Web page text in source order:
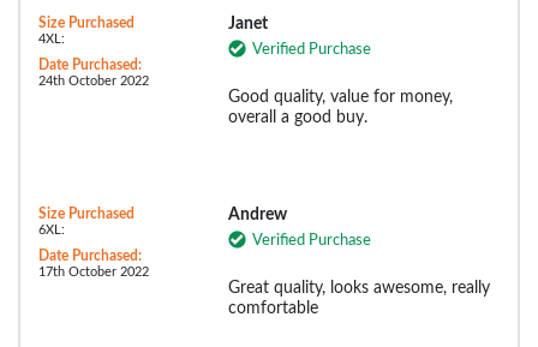
Size Purchased
4XL:
Date Purchased:
24th October 2022
Janet
Verified Purchase
Good quality, value for money,
overall a good buy.
Size Purchased
6XL:
Date Purchased:
17th October 2022
Andrew
Verified Purchase
Great quality, looks awesome, really
comfortable